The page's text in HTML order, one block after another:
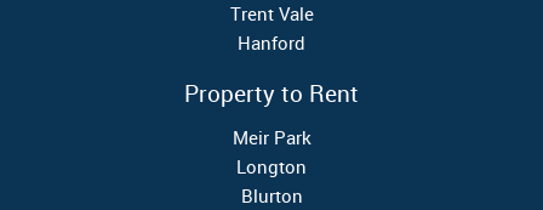
Trent Vale
Hanford
Property to Rent
Meir Park
Longton
Blurton